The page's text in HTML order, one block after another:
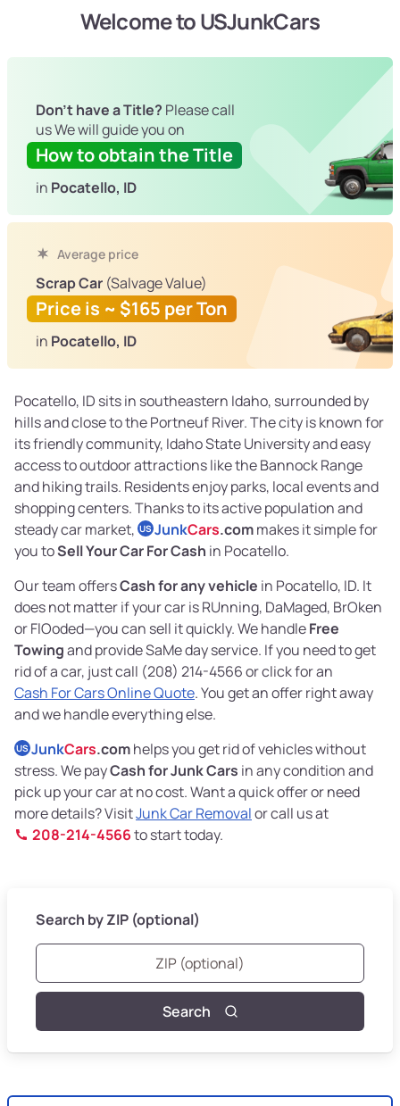
Welcome to USJunkCars
Don't have a Title? Please call
us We will guide you on
How to obtain the Title
in Pocatello, ID
Average price
Scrap Car (Salvage Value)
Price is ~ $165 per Ton
in Pocatello, ID
Pocatello, ID sits in southeastern Idaho, surrounded by
hills and close to the Portneuf River. The city is known for
its friendly community, Idaho State University and easy
access to outdoor attractions like the Bannock Range
and hiking trails. Residents enjoy parks, local events and
shopping centers. Thanks to its active population and
steady car market, US JunkCars.commakes it simple for
you toSell Your Car For Cash in Pocatello.
Our team offersCash for any vehicle in Pocatello, ID. It
does not matter if your car is RUnning, DaMaged, BrOken
or FlOoded—you can sell it quickly. We handleFree
Towingand provide SaMe day service. If you need to get
rid of a car, just call (208) 214-4566 or click for an
Cash For Cars Online Quote. You get an offer right away
and we handle everything else.
US JunkCars.comhelps you get rid of vehicles without
stress. We payCash for Junk Cars in any condition and
pick up your car at no cost. Want a quick offer or need
more details? VisitJunk Car Removalor call us at
208-214-4566to start today.
Search by ZIP (optional)
Search